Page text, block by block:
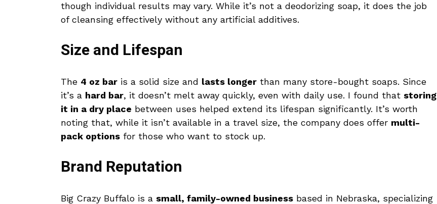
though individual results may vary. While it’s not a deodorizing soap, it does the job
of cleansing effectively without any artificial additives.
Size and Lifespan
The 4 oz bar is a solid size and lasts longer than many store-bought soaps. Since
it’s a hard bar, it doesn’t melt away quickly, even with daily use. I found that storing
it in a dry place between uses helped extend its lifespan significantly. It’s worth
noting that, while it isn’t available in a travel size, the company does offer multi-
pack options for those who want to stock up.
Brand Reputation
Big Crazy Buffalo is a small, family-owned business based in Nebraska, specializing